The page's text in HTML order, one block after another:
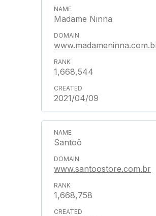
Madame Ninna
1,668,544
2021/04/09
Santoô
www.santoostore.com.br
1,668,758